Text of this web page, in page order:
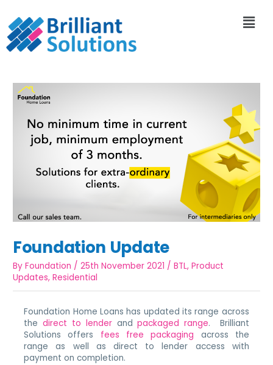
Foundation Update
ByFoundation /25th November 2021 /BTL,Product
Updates,Residential
Foundation Home Loans has updated its range across
the direct to lenderandpackaged range. Brilliant
Solutions offers fees free packaging across the
range as well as direct to lender access with
payment on completion.